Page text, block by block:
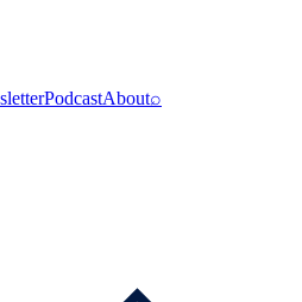
PodcastAbout⌕